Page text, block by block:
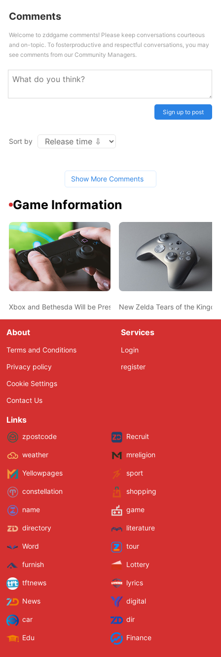
Comments
Welcome to zddgame comments! Please keep conversations courteous
and on-topic. To fosterproductive and respectful conversations, you may
see comments from our Community Managers.
Sign up to post
Sort by
Show More Comments
Game Information
Xbox and Bethesda Will be Present at Gamescom 2023
New Zelda Tears of the
About
Terms and Conditions
Privacy policy
Cookie Settings
Contact Us
Services
Login
register
Links
zpostcode Recruit
weather mreligion
Yellowpages sport
constellation shopping
name game
directory literature
Word tour
furnish Lottery
tftnews lyrics
News digital
car dir
Edu Finance